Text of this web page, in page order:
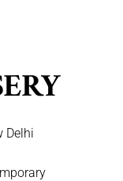
Delhi